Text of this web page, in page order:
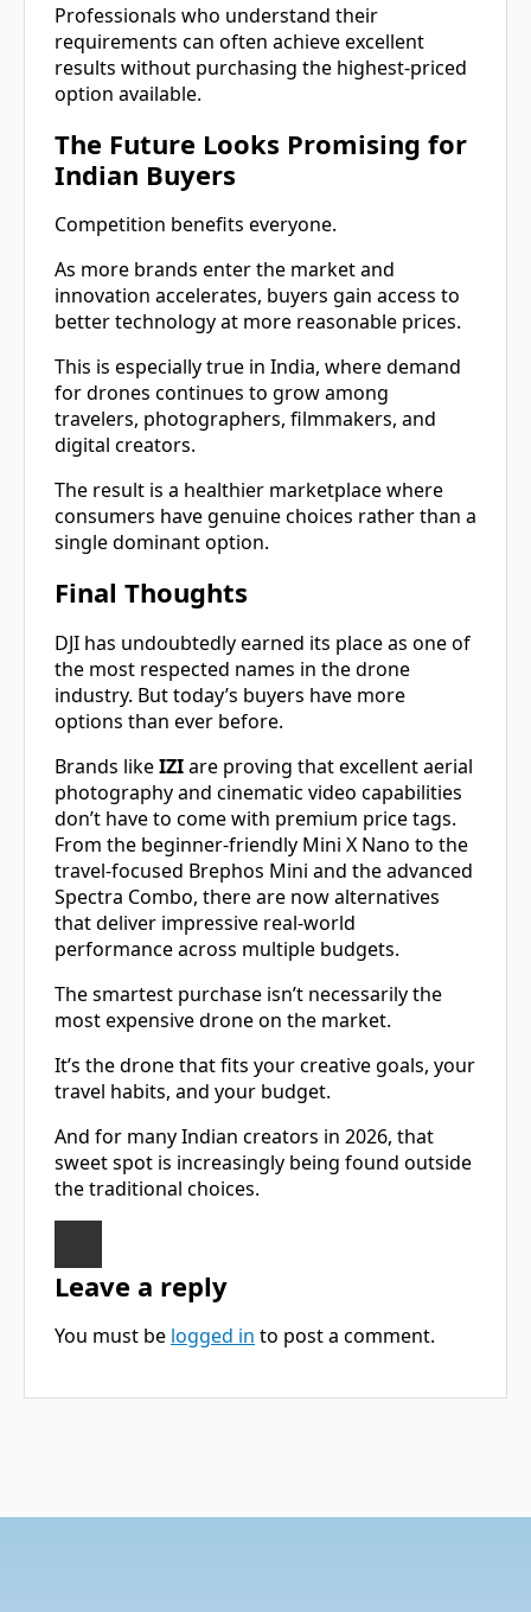
Professionals who understand their
requirements can often achieve excellent
results without purchasing the highest-priced
option available.
The Future Looks Promising for
Indian Buyers
Competition benefits everyone.
As more brands enter the market and
innovation accelerates, buyers gain access to
better technology at more reasonable prices.
This is especially true in India, where demand
for drones continues to grow among
travelers, photographers, filmmakers, and
digital creators.
The result is a healthier marketplace where
consumers have genuine choices rather than a
single dominant option.
Final Thoughts
DJI has undoubtedly earned its place as one of
the most respected names in the drone
industry. But today’s buyers have more
options than ever before.
Brands likeIZIare proving that excellent aerial
photography and cinematic video capabilities
don’t have to come with premium price tags.
From the beginner-friendly Mini X Nano to the
travel-focused Brephos Mini and the advanced
Spectra Combo, there are now alternatives
that deliver impressive real-world
performance across multiple budgets.
The smartest purchase isn’t necessarily the
most expensive drone on the market.
It’s the drone that fits your creative goals, your
travel habits, and your budget.
And for many Indian creators in 2026, that
sweet spot is increasingly being found outside
the traditional choices.
Leave a reply
You must be logged in to post a comment.